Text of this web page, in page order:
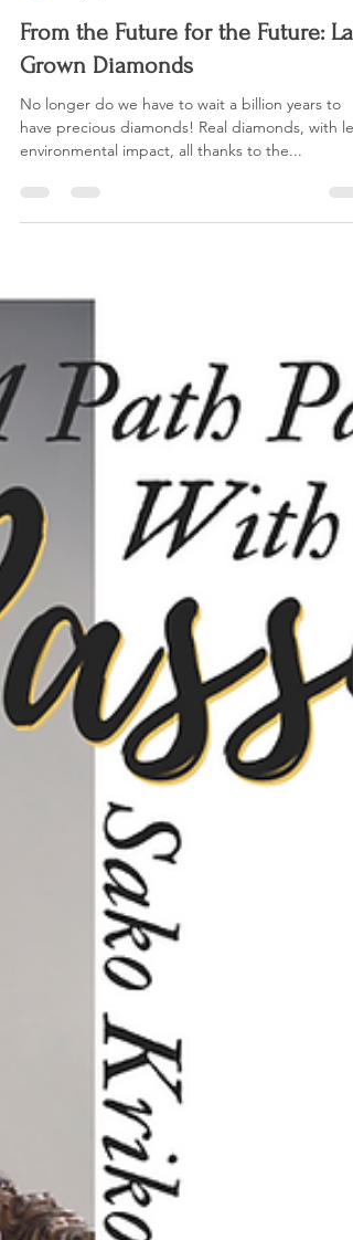
May 7, 2021
2 min read
From the Future for the Future: Lab
Grown Diamonds
No longer do we have to wait a billion years to
environmental impact, all thanks to the...